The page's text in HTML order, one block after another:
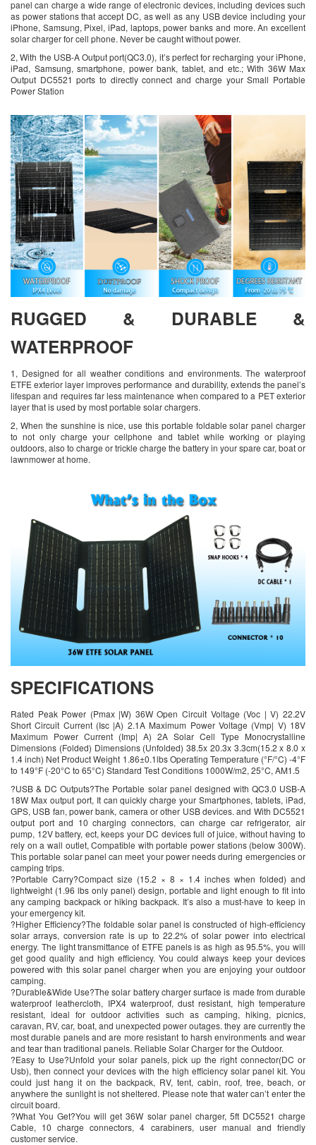
panel can charge a wide range of electronic devices, including devices such
as power stations that accept DC, as well as any USB device including your
iPhone, Samsung, Pixel, iPad, laptops, power banks and more. An excellent
solar charger for cell phone. Never be caught without power.
2, With the USB-A Output port(QC3.0), it’s perfect for recharging your iPhone,
iPad, Samsung, smartphone, power bank, tablet, and etc.; With 36W Max
Output DC5521 ports to directly connect and charge your Small Portable
Power Station
RUGGED & DURABLE &
WATERPROOF
1, Designed for all weather conditions and environments. The waterproof
ETFE exterior layer improves performance and durability, extends the panel’s
lifespan and requires far less maintenance when compared to a PET exterior
layer that is used by most portable solar chargers.
2, When the sunshine is nice, use this portable foldable solar panel charger
to not only charge your cellphone and tablet while working or playing
outdoors, also to charge or trickle charge the battery in your spare car, boat or
lawnmower at home.
SPECIFICATIONS
Rated Peak Power (Pmax |W) 36W Open Circuit Voltage (Voc | V) 22.2V
Short Circuit Current (Isc |A) 2.1A Maximum Power Voltage (Vmp| V) 18V
Maximum Power Current (Imp| A) 2A Solar Cell Type Monocrystalline
Dimensions (Folded) Dimensions (Unfolded) 38.5x 20.3x 3.3cm(15.2 x 8.0 x
1.4 inch) Net Product Weight 1.86±0.1lbs Operating Temperature (°F/°C) -4°F
to 149°F (-20°C to 65°C) Standard Test Conditions 1000W/m2, 25°C, AM1.5
?USB & DC Outputs?The Portable solar panel designed with QC3.0 USB-A
18W Max output port, It can quickly charge your Smartphones, tablets, iPad,
GPS, USB fan, power bank, camera or other USB devices. and With DC5521
output port and 10 charging connectors, can charge car refrigerator, air
pump, 12V battery, ect, keeps your DC devices full of juice, without having to
rely on a wall outlet, Compatible with portable power stations (below 300W).
This portable solar panel can meet your power needs during emergencies or
camping trips.
?Portable Carry?Compact size (15.2 × 8 × 1.4 inches when folded) and
lightweight (1.96 lbs only panel) design, portable and light enough to fit into
any camping backpack or hiking backpack. It’s also a must-have to keep in
your emergency kit.
?Higher Efficiency?The foldable solar panel is constructed of high-efficiency
solar arrays, conversion rate is up to 22.2% of solar power into electrical
energy. The light transmittance of ETFE panels is as high as 95.5%, you will
get good quality and high efficiency. You could always keep your devices
powered with this solar panel charger when you are enjoying your outdoor
camping.
?Durable&Wide Use?The solar battery charger surface is made from durable
waterproof leathercloth, IPX4 waterproof, dust resistant, high temperature
resistant, ideal for outdoor activities such as camping, hiking, picnics,
caravan, RV, car, boat, and unexpected power outages. they are currently the
most durable panels and are more resistant to harsh environments and wear
and tear than traditional panels. Reliable Solar Charger for the Outdoor.
?Easy to Use?Unfold your solar panels, pick up the right connector(DC or
Usb), then connect your devices with the high efficiency solar panel kit. You
could just hang it on the backpack, RV, tent, cabin, roof, tree, beach, or
anywhere the sunlight is not sheltered. Please note that water can’t enter the
circuit board.
?What You Get?You will get 36W solar panel charger, 5ft DC5521 charge
Cable, 10 charge connectors, 4 carabiners, user manual and friendly
customer service.